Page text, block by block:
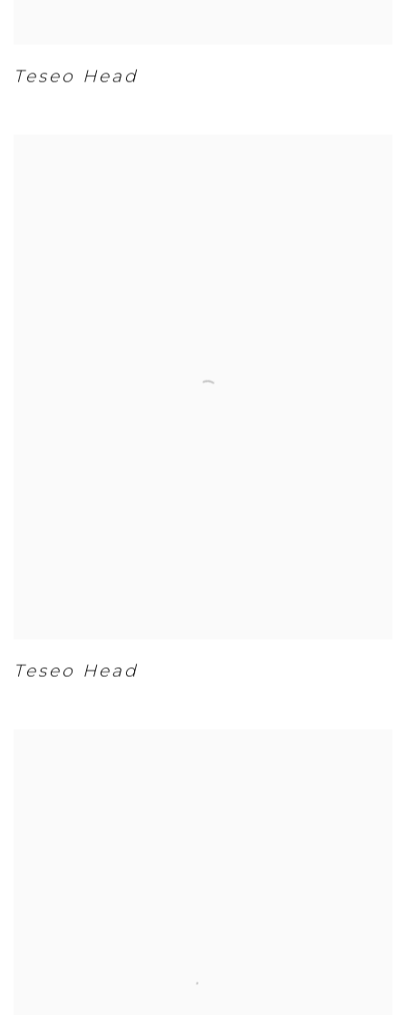
Teseo Head
Teseo Head